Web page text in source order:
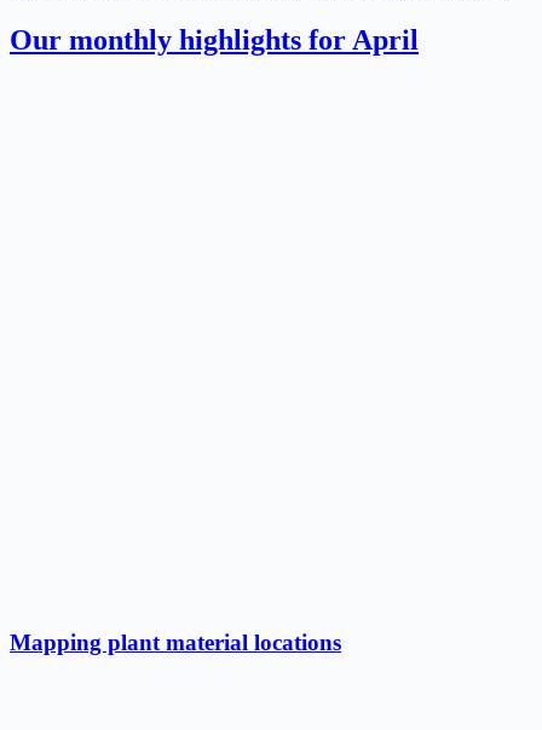
Our monthly highlights for April
Mapping plant material locations